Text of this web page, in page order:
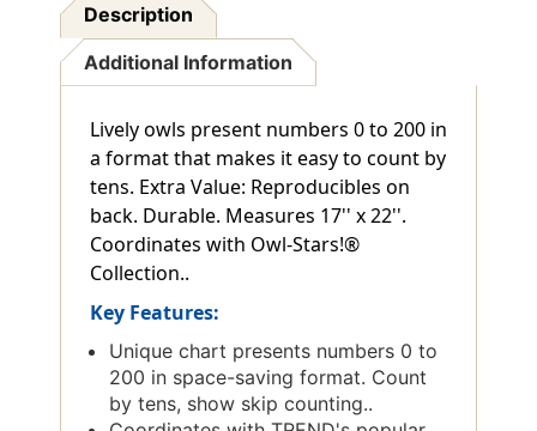
Description
Additional Information
Lively owls present numbers 0 to 200 in
a format that makes it easy to count by
tens. Extra Value: Reproducibles on
back. Durable. Measures 17'' x 22''.
Coordinates with Owl-Stars!®
Collection..
Key Features:
Unique chart presents numbers 0 to
200 in space-saving format. Count
by tens, show skip counting..